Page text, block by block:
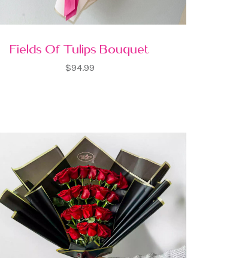
Fields Of Tulips Bouquet
$94.99